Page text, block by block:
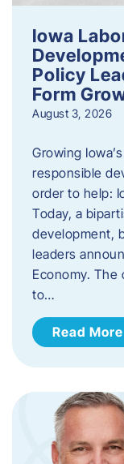
Iowa
Policy
Form
August 3, 2026
Growing
responsible
order to help:
Today, a
development,
leaders
Economy. The
to…
Read More